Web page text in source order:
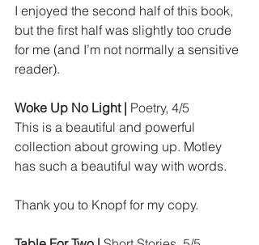
I enjoyed the second half of this book,
but the first half was slightly too crude
for me (and I’m not normally a sensitive
reader).
Woke Up No Light | Poetry, 4/5
This is a beautiful and powerful
collection about growing up. Motley
has such a beautiful way with words.
Thank you to Knopf for my copy.